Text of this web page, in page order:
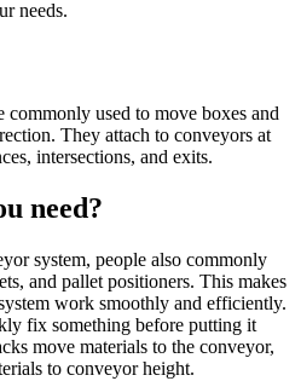
needs.
commonly used to move boxes and
They attach to conveyors at
intersections, and exits.
need?
system, people also commonly
and pallet positioners. This makes
work smoothly and efficiently.
fix something before putting it
move materials to the conveyor,
to conveyor height.